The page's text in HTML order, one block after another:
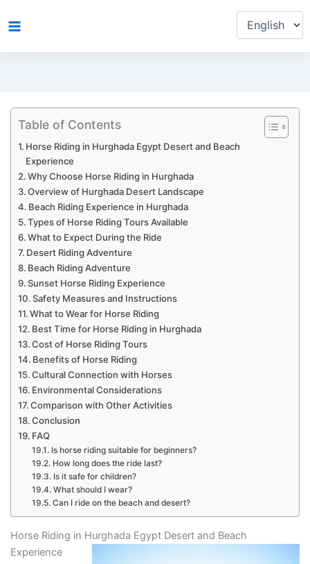
to
language
Table of Contents
Horse Riding in Hurghada Egypt Desert and Beach
Experience
Why Choose Horse Riding in Hurghada
Overview of Hurghada Desert Landscape
Beach Riding Experience in Hurghada
Types of Horse Riding Tours Available
What to Expect During the Ride
Desert Riding Adventure
Beach Riding Adventure
Sunset Horse Riding Experience
Safety Measures and Instructions
What to Wear for Horse Riding
Best Time for Horse Riding in Hurghada
Cost of Horse Riding Tours
Benefits of Horse Riding
Cultural Connection with Horses
Environmental Considerations
Comparison with Other Activities
Conclusion
FAQ
Is horse riding suitable for beginners?
How long does the ride last?
Is it safe for children?
What should I wear?
Can I ride on the beach and desert?
Horse Riding in Hurghada Egypt Desert and Beach
Experience